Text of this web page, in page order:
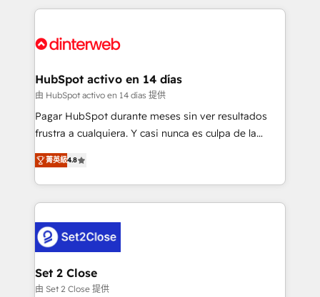
complex use cases 🏆 CRM Implementation,
Onboarding Accredited 🔐 ISO27001 & ISO9001
feels easy and pain-free. We are a top ranked
and Customer First Awards, 4.9/5 rating in HubSpot
helps the following industries: logistics & 3PL, home
improvement & construction, branding and
commercialization, real estate, health, education,
SaaS, Software Dev & IT and consulting, make the
the United States, EU, UAE, Mexico and Latin
America. From casual user to super fan: make
HubSpot activo en 14 días
由 HubSpot activo en 14 días 提供
Pagar HubSpot durante meses sin ver resultados
frustra a cualquiera. Y casi nunca es culpa de la
herramienta: es del enfoque con el que se
implementó. Trabajamos con un catálogo de +80
casos de uso: cada uno resuelve un problema
concreto de tu operación en HubSpot. La entrega
en paralelo cuando tiene sentido, y siempre
confirmamos resultados antes de seguir avanzando.
Empiezas a ver resultados antes de que termine el
mes. 🏆 HubSpot Partner of the Year 2022, máximo
菁英級4.8
Set 2 Close
由 Set 2 Close 提供